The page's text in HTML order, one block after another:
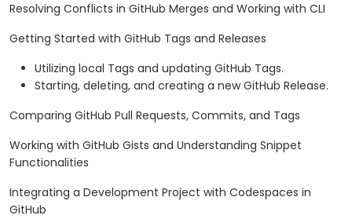
Resolving Conflicts in GitHub Merges and Working with CLI
Getting Started with GitHub Tags and Releases
Utilizing local Tags and updating GitHub Tags.
Starting, deleting, and creating a new GitHub Release.
Comparing GitHub Pull Requests, Commits, and Tags
Working with GitHub Gists and Understanding Snippet
Functionalities
Integrating a Development Project with Codespaces in
GitHub